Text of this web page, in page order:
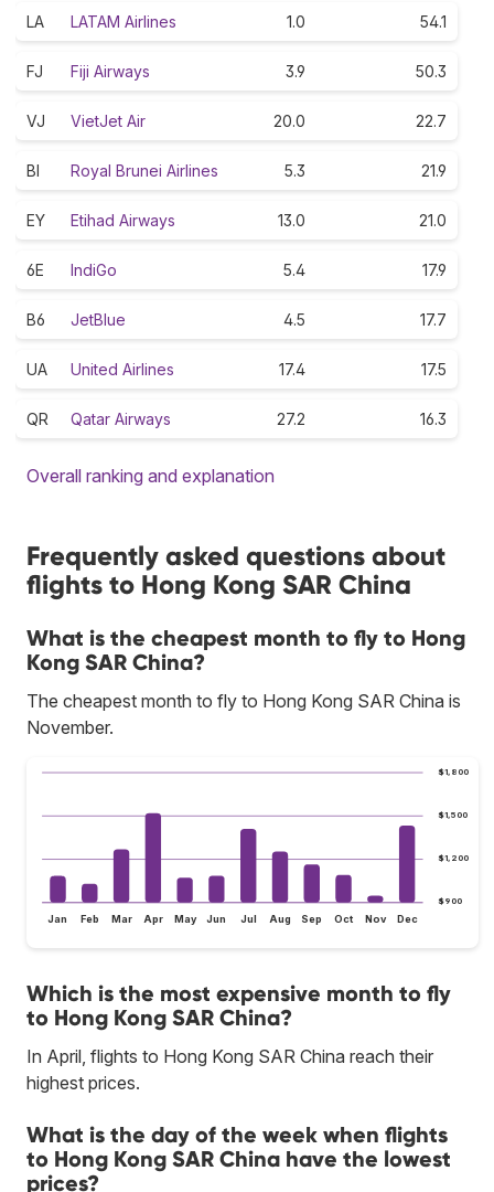
LA LATAM Airlines 1.0 54.1
FJ Fiji Airways 3.9 50.3
VJ VietJet Air 20.0 22.7
BI Royal Brunei Airlines 5.3 21.9
EY Etihad Airways 13.0 21.0
6E IndiGo 5.4 17.9
B6 JetBlue 4.5 17.7
UA United Airlines 17.4 17.5
QR Qatar Airways 27.2 16.3
Overall ranking and explanation
Frequently asked questions about
flights to Hong Kong SAR China
What is the cheapest month to fly to Hong
Kong SAR China?
The cheapest month to fly to Hong Kong SAR China is
November.
$900
$1,200
$1,500
$1,800
Jan Feb Mar Apr May Jun Jul Aug Sep Oct Nov Dec
Which is the most expensive month to fly
to Hong Kong SAR China?
In April, flights to Hong Kong SAR China reach their
highest prices.
What is the day of the week when flights
to Hong Kong SAR China have the lowest
prices?